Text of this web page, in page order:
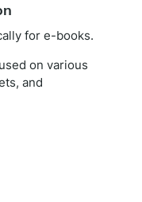
for e-books.
on various
and